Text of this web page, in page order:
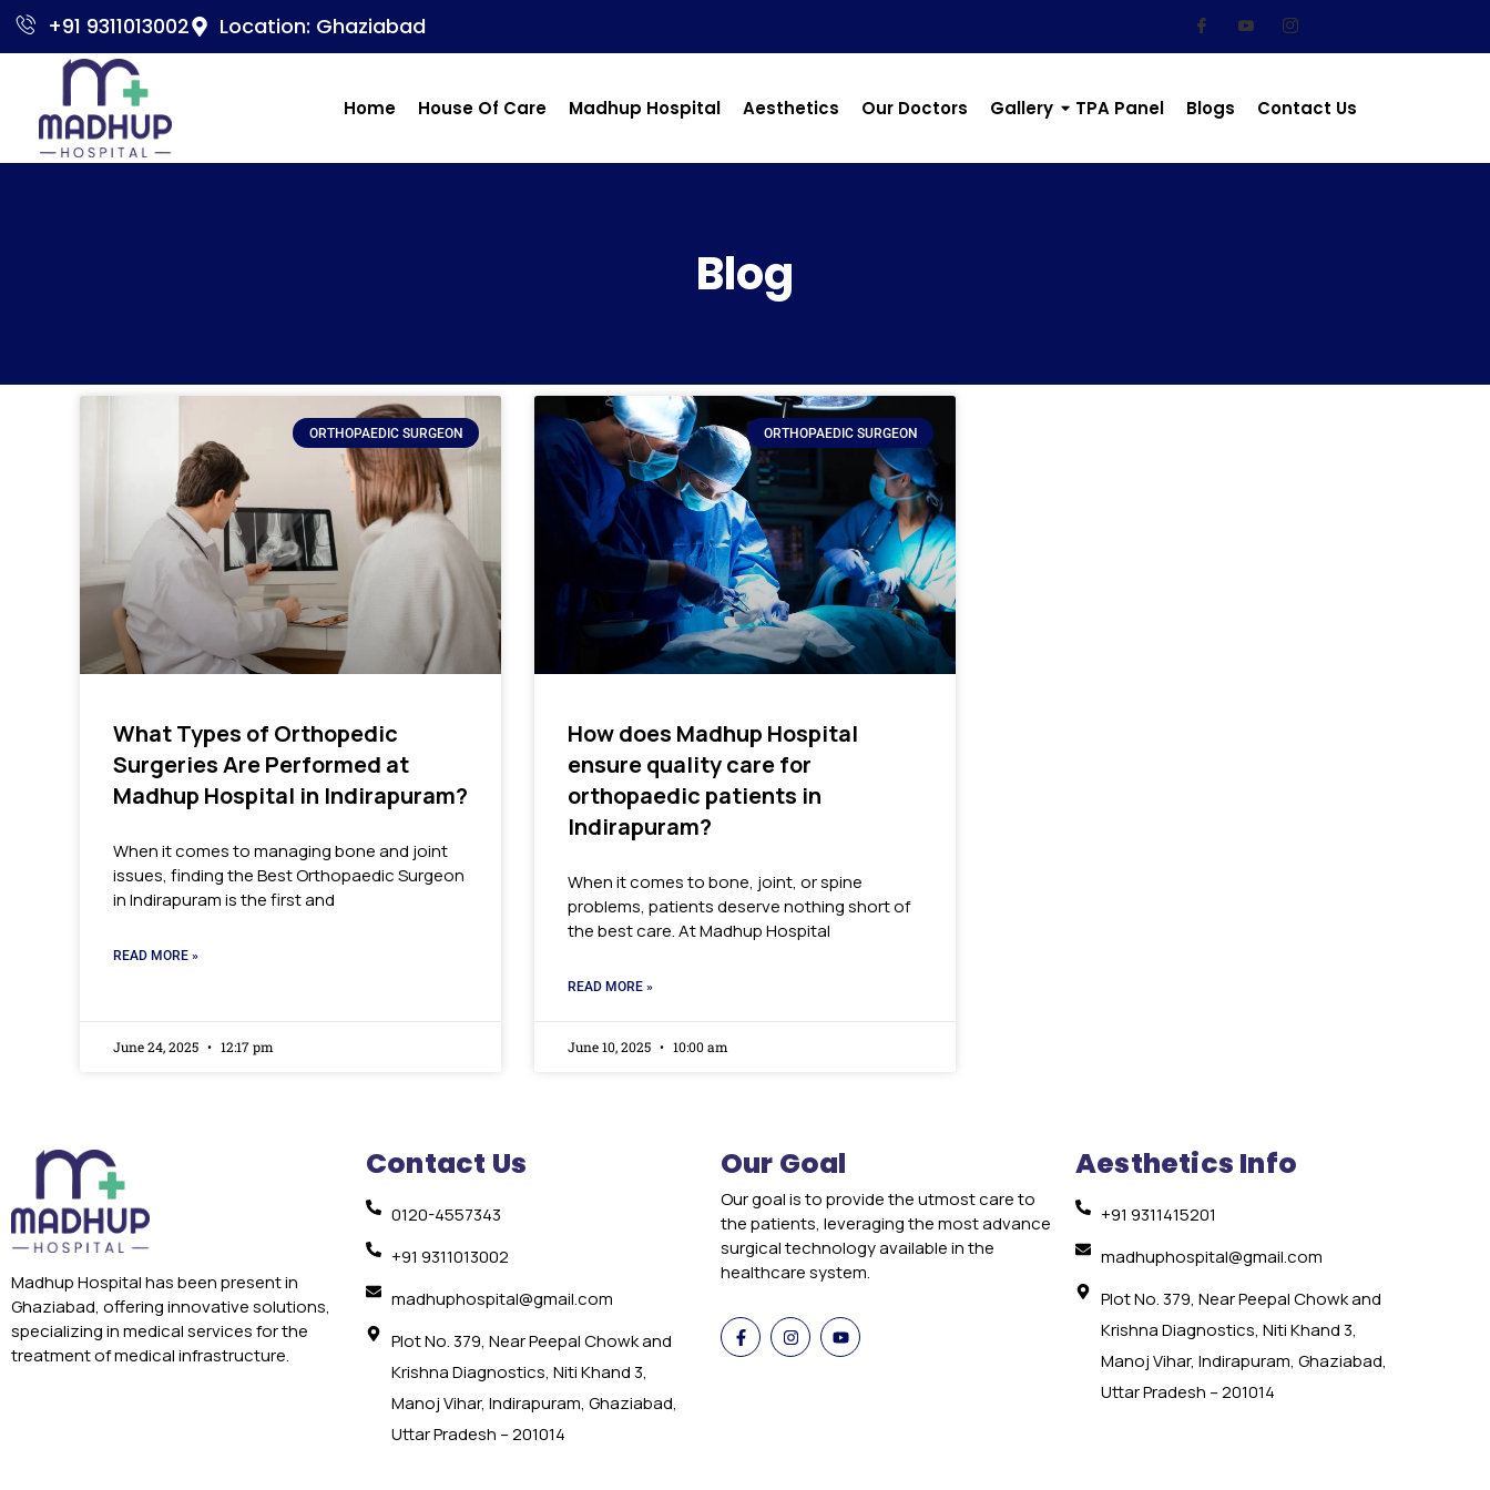
+91 9311013002 Location: Ghaziabad
Home House Of Care Madhup Hospital Aesthetics Our Doctors Gallery TPA Panel Blogs Contact Us
Blog
ORTHOPAEDIC SURGEON
What Types of Orthopedic
Surgeries Are Performed at
Madhup Hospital in Indirapuram?
When it comes to managing bone and joint
issues, finding the Best Orthopaedic Surgeon
in Indirapuram is the first and
READ MORE »
June 24, 2025 12:17 pm
ORTHOPAEDIC SURGEON
How does Madhup Hospital
ensure quality care for
orthopaedic patients in
Indirapuram?
When it comes to bone, joint, or spine
problems, patients deserve nothing short of
the best care. At Madhup Hospital
READ MORE »
June 10, 2025 10:00 am
Madhup Hospital has been present in
Ghaziabad, offering innovative solutions,
specializing in medical services for the
treatment of medical infrastructure.
Contact Us
0120-4557343
+91 9311013002
madhuphospital@gmail.com
Plot No. 379, Near Peepal Chowk and
Krishna Diagnostics, Niti Khand 3,
Manoj Vihar, Indirapuram, Ghaziabad,
Uttar Pradesh – 201014
Our Goal
Our goal is to provide the utmost care to
the patients, leveraging the most advance
surgical technology available in the
healthcare system.
Aesthetics Info
+91 9311415201
madhuphospital@gmail.com
Plot No. 379, Near Peepal Chowk and
Krishna Diagnostics, Niti Khand 3,
Manoj Vihar, Indirapuram, Ghaziabad,
Uttar Pradesh – 201014